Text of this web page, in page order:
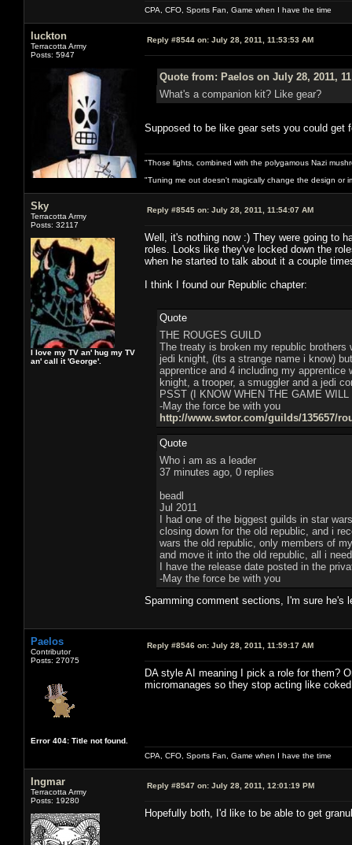
CPA, CFO, Sports Fan, Game when I have the time
luckton
Terracotta Army
Posts: 5947
Reply #8544 on: July 28, 2011, 11:53:53 AM
Quote from: Paelos on July 28, 2011,
What's a companion kit? Like gear?
Supposed to be like gear sets you could
"Those lights, combined with the polygamous Nazi
"Tuning me out doesn't magically change the design or
Sky
Terracotta Army
Posts: 32117
I love my TV an' hug my TV
an' call it 'George'.
Reply #8545 on: July 28, 2011, 11:54:07 AM
Well, it's nothing now :) They were going to
roles. Looks like they've locked down the
when he started to talk about it a couple
I think I found our Republic chapter:
Quote
THE ROUGES GUILD
The treaty is broken my republic
jedi knight, (its a strange name i know)
apprentice and 4 including my
knight, a trooper, a smuggler and a jedi
PSST (I KNOW WHEN THE GAME
-May the force be with you
http://www.swtor.com/guilds/135657/
Quote
Who i am as a leader
37 minutes ago, 0 replies
beadl
Jul 2011
I had one of the biggest guilds in star
closing down for the old republic, and i
wars the old republic, only members of
and move it into the old republic, all i
I have the release date posted in the
-May the force be with you
Spamming comment sections, I'm sure he's
Paelos
Contributor
Posts: 27075
Error 404: Title not found.
Reply #8546 on: July 28, 2011, 11:59:17 AM
DA style AI meaning I pick a role for them?
micromanages so they stop acting like
CPA, CFO, Sports Fan, Game when I have the time
Ingmar
Terracotta Army
Posts: 19280
Reply #8547 on: July 28, 2011, 12:01:19 PM
Hopefully both, I'd like to be able to get